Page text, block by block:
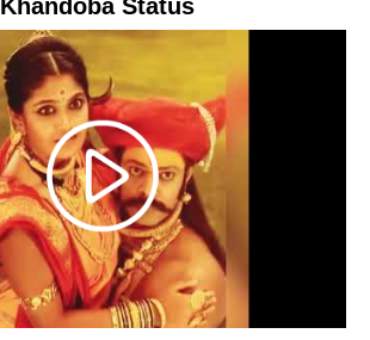
Khandoba Status